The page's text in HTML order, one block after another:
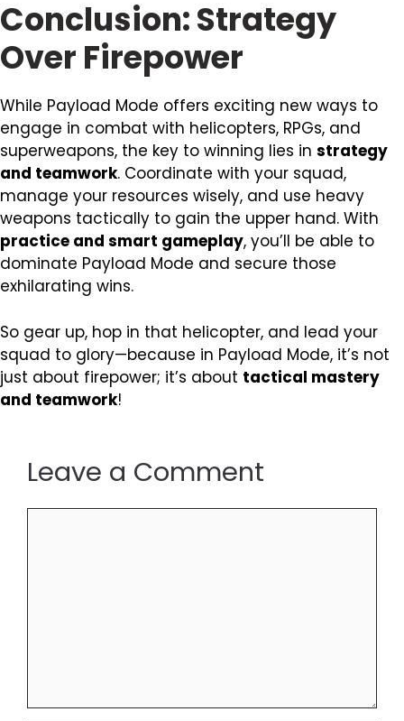
Conclusion: Strategy
Over Firepower
While Payload Mode offers exciting new ways to
engage in combat with helicopters, RPGs, and
superweapons, the key to winning lies in strategy
and teamwork. Coordinate with your squad,
manage your resources wisely, and use heavy
weapons tactically to gain the upper hand. With
practice and smart gameplay, you’ll be able to
dominate Payload Mode and secure those
exhilarating wins.
So gear up, hop in that helicopter, and lead your
squad to glory—because in Payload Mode, it’s not
just about firepower; it’s about tactical mastery
and teamwork!
Leave a Comment